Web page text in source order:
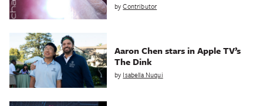
byContributor
Aaron Chen stars in Apple TV’s
The Dink
by Isabella Nuqui